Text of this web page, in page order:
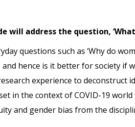
will address the question,
questions such as ‘Why do
hence is it better for society if
experience to deconstruct
in the context of COVID-19
and gender bias from the